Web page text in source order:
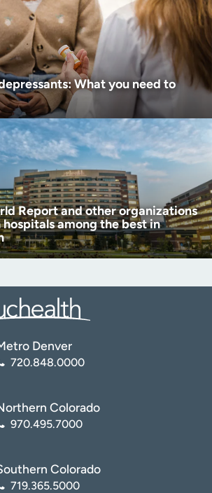
What you need to
Report and other organizations
among the best in
Denver
720.848.0000
Colorado
970.495.7000
Colorado
719.365.5000